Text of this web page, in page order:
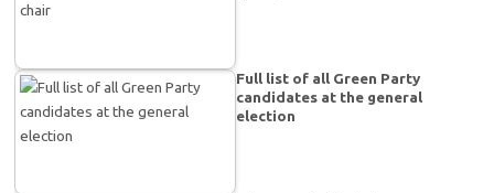
Full list of all Green Party
candidates at the general
election